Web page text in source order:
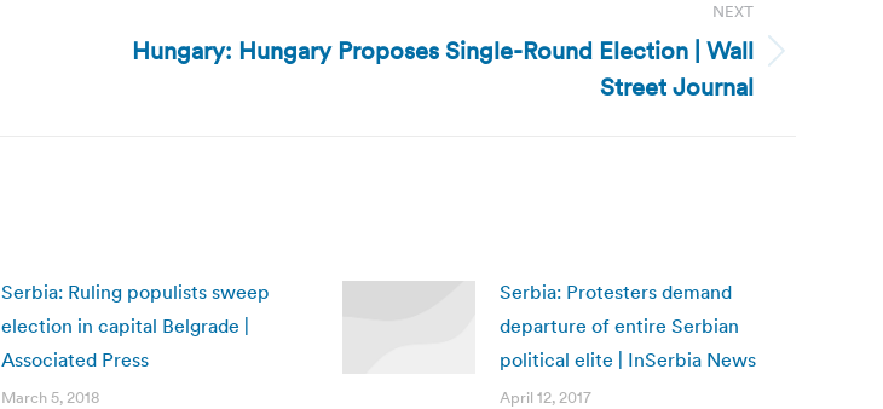
NEXT
NextHungary: Hungary Proposes Single-Round Election | Wall
Street Journal
Serbia: Ruling populists sweep
election in capital Belgrade |
Associated Press
March 5, 2018
Serbia: Protesters demand
departure of entire Serbian
political elite | InSerbia News
April 12, 2017